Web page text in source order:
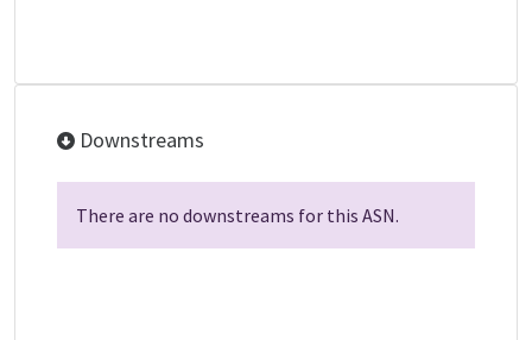
Downstreams
There are no downstreams for this ASN.